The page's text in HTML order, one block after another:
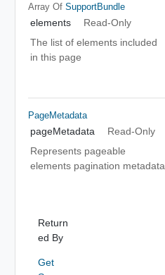
Array Of SupportBundle
elements
Read-Only
The list of elements included
in this page
PageMetadata
pageMetadata
Read-Only
Represents pageable
elements pagination metadata
Return
ed By
Get